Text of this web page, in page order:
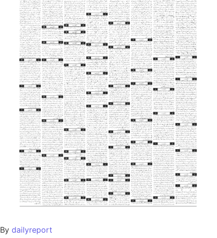
By dailyreport